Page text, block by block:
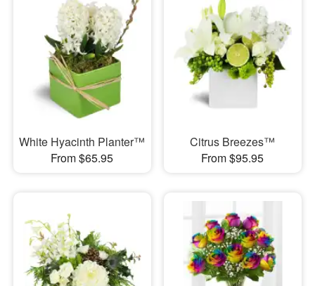
White Hyacinth Planter™
From $65.95
Citrus Breezes™
From $95.95